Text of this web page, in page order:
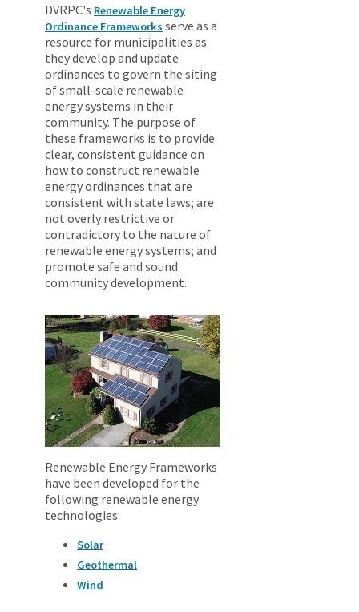
DVRPC's Renewable Energy
Ordinance Frameworks serve as a
resource for municipalities as
they develop and update
ordinances to govern the siting
of small-scale renewable
energy systems in their
community. The purpose of
these frameworks is to provide
clear, consistent guidance on
how to construct renewable
energy ordinances that are
consistent with state laws; are
not overly restrictive or
contradictory to the nature of
renewable energy systems; and
promote safe and sound
community development.
Renewable Energy Frameworks
have been developed for the
following renewable energy
technologies:
Solar
Geothermal
Wind